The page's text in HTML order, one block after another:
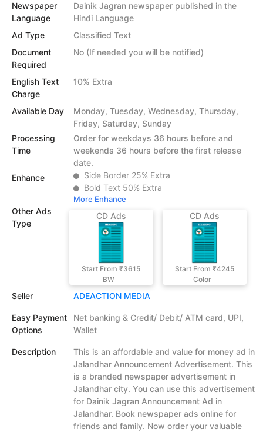
Newspaper
Language
Dainik Jagran newspaper published in the
Hindi Language
Ad Type
Classified Text
Document
Required
No (If needed you will be notified)
English Text
Charge
10% Extra
Available Day
Monday, Tuesday, Wednesday, Thursday,
Friday, Saturday, Sunday
Processing
Time
Order for weekdays 36 hours before and
weekends 36 hours before the first release
date.
Enhance
Side Border 25% Extra
Bold Text 50% Extra
More Enhance
Other Ads
Type
CD Ads
Start From ₹3615
BW
CD Ads
Start From ₹4245
Color
Seller ADEACTION MEDIA
Easy Payment
Options
Net banking & Credit/ Debit/ ATM card, UPI,
Wallet
Description
This is an affordable and value for money ad in
Jalandhar Announcement Advertisement. This
is a branded newspaper advertisement in
Jalandhar city. You can use this advertisement
for Dainik Jagran Announcement Ad in
Jalandhar. Book newspaper ads online for
friends and family. Now order your valuable